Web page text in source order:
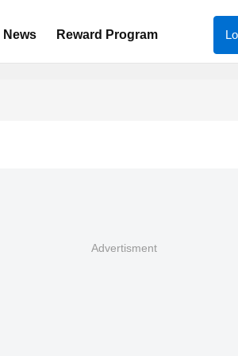
News Reward Program
Advertisment